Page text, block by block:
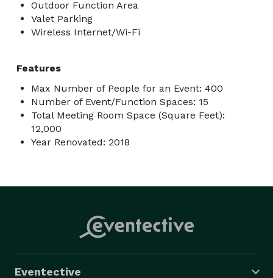
Outdoor Function Area
Valet Parking
Wireless Internet/Wi-Fi
Features
Max Number of People for an Event: 400
Number of Event/Function Spaces: 15
Total Meeting Room Space (Square Feet):
12,000
Year Renovated: 2018
Eventective